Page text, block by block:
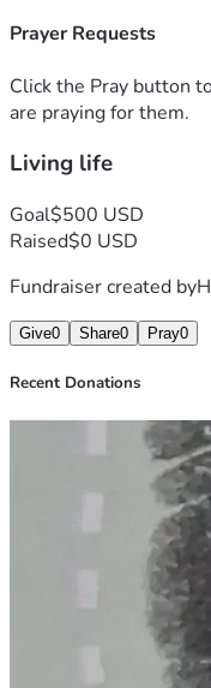
Prayer Requests
Click the Pray button
are praying for them.
Living life
Goal$500 USD
Raised$0 USD
Fundraiser created by
Give0 Share0 Pray0
Recent Donations